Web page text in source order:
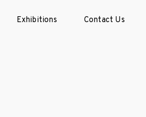
Exhibitions Contact Us